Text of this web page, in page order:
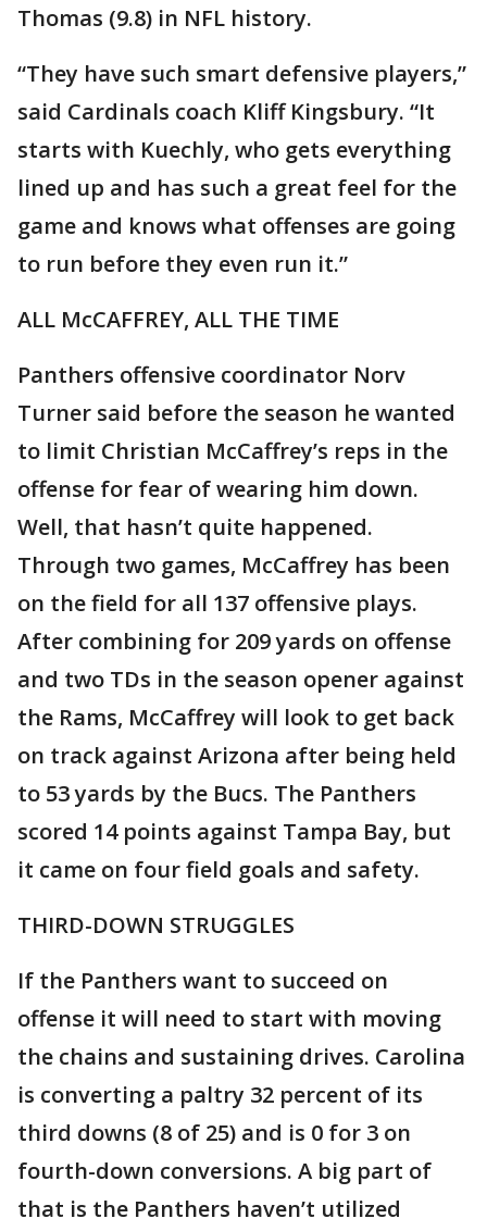
Thomas (9.8) in NFL history.
“They have such smart defensive players,”
said Cardinals coach Kliff Kingsbury. “It
starts with Kuechly, who gets everything
lined up and has such a great feel for the
game and knows what offenses are going
to run before they even run it.”
ALL McCAFFREY, ALL THE TIME
Panthers offensive coordinator Norv
Turner said before the season he wanted
to limit Christian McCaffrey’s reps in the
offense for fear of wearing him down.
Well, that hasn’t quite happened.
Through two games, McCaffrey has been
on the field for all 137 offensive plays.
After combining for 209 yards on offense
and two TDs in the season opener against
the Rams, McCaffrey will look to get back
on track against Arizona after being held
to 53 yards by the Bucs. The Panthers
scored 14 points against Tampa Bay, but
it came on four field goals and safety.
THIRD-DOWN STRUGGLES
If the Panthers want to succeed on
offense it will need to start with moving
the chains and sustaining drives. Carolina
is converting a paltry 32 percent of its
third downs (8 of 25) and is 0 for 3 on
fourth-down conversions. A big part of
that is the Panthers haven’t utilized